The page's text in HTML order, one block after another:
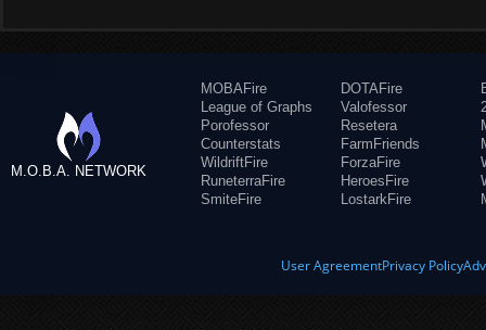
M.O.B.A. NETWORK
MOBAFire
League of Graphs
Porofessor
Counterstats
WildriftFire
RuneterraFire
SmiteFire
DOTAFire
Valofessor
Resetera
FarmFriends
ForzaFire
HeroesFire
LostarkFire
User AgreementPrivacy Policy